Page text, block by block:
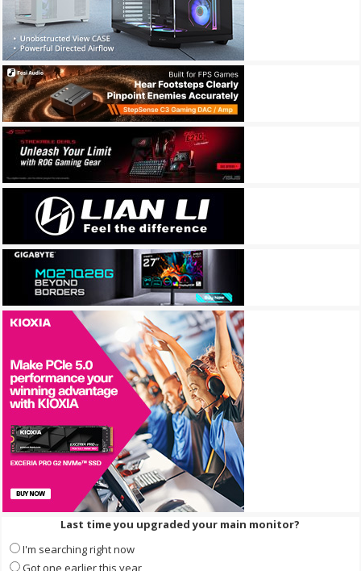
Last time you upgraded your main monitor?
I'm searching right now
Got one earlier this year